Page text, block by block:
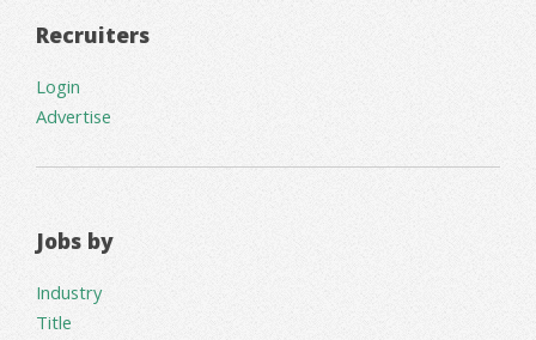
Recruiters
Login
Advertise
Jobs by
Industry
Title